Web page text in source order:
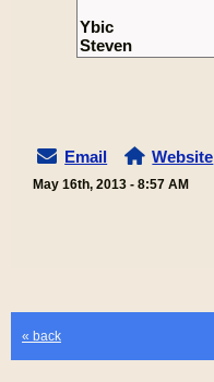
Ybic
Steven
Email Website
May 16th, 2013 - 8:57 AM
« back